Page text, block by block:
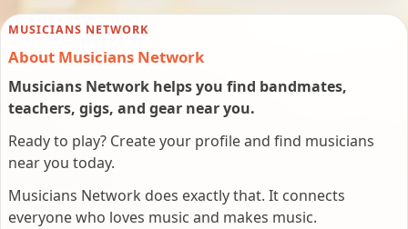
MUSICIANS NETWORK
About Musicians Network
Musicians Network helps you find bandmates,
teachers, gigs, and gear near you.
Ready to play? Create your profile and find musicians
near you today.
Musicians Network does exactly that. It connects
everyone who loves music and makes music.